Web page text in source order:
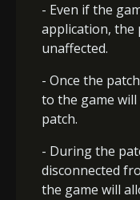
- Even if the
application, the
unaffected.
- Once the
to the game
patch.
- During the
disconnected
the game will